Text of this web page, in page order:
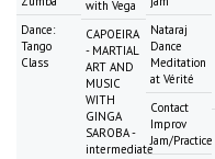
Dance:
Tango
Class
with Vega
CAPOEIRA
- MARTIAL
ART AND
MUSIC
WITH
GINGA
SAROBA -
intermediate
Nataraj
Dance
Meditation
at Vérité
Contact
Improv
Jam/Practice